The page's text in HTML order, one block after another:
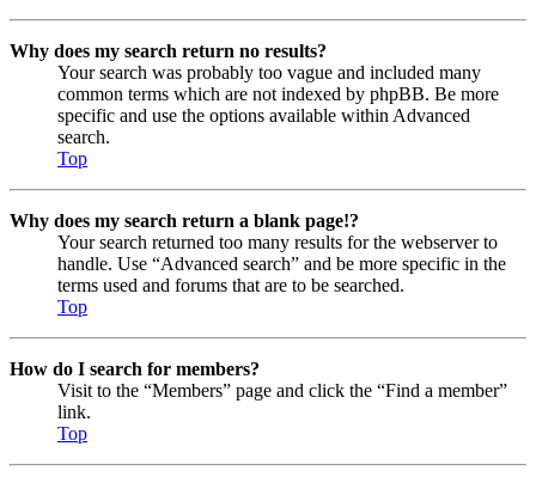
Why does my search return no results?
Your search was probably too vague and included many
common terms which are not indexed by phpBB. Be more
specific and use the options available within Advanced
search.
Top
Why does my search return a blank page!?
Your search returned too many results for the webserver to
handle. Use “Advanced search” and be more specific in the
terms used and forums that are to be searched.
Top
How do I search for members?
Visit to the “Members” page and click the “Find a member”
link.
Top